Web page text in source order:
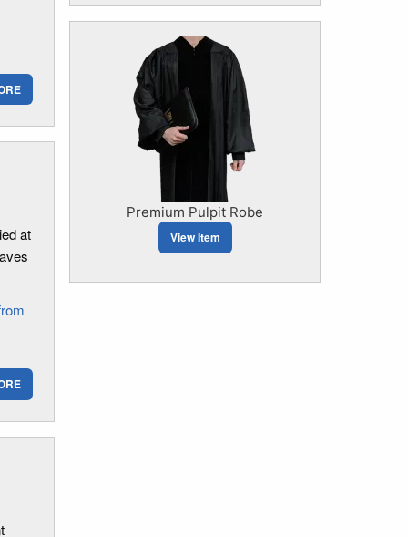
at
Premium Pulpit Robe
View Item